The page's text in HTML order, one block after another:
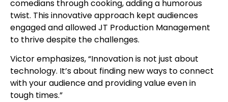
comedians through cooking, adding a humorous
twist. This innovative approach kept audiences
engaged and allowed JT Production Management
to thrive despite the challenges.
Victor emphasizes, “Innovation is not just about
technology. It’s about finding new ways to connect
with your audience and providing value even in
tough times.”